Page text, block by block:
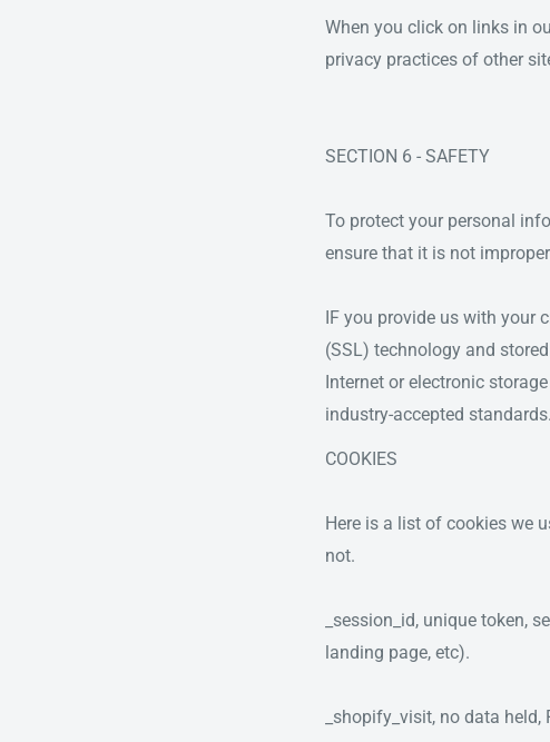
When you click on links in
privacy practices of other
SECTION 6 - SAFETY
To protect your personal
ensure that it is not
IF you provide us with your
(SSL) technology and
Internet or electronic
industry-accepted standards.
COOKIES
Here is a list of cookies we
not.
_session_id, unique token,
landing page, etc).
_shopify_visit, no data